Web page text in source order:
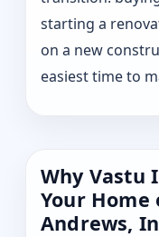
starting a
on a new
easiest time to
Why Vastu
Your Home
Andrews,